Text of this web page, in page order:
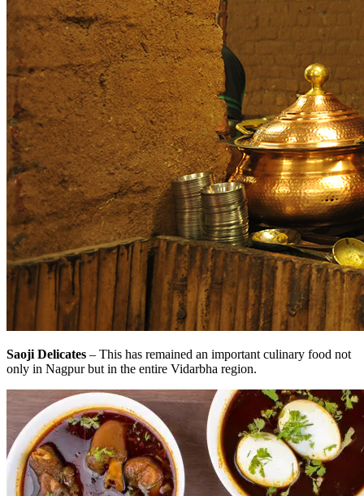
Saoji Delicates – This has remained an important culinary food not
only in Nagpur but in the entire Vidarbha region.